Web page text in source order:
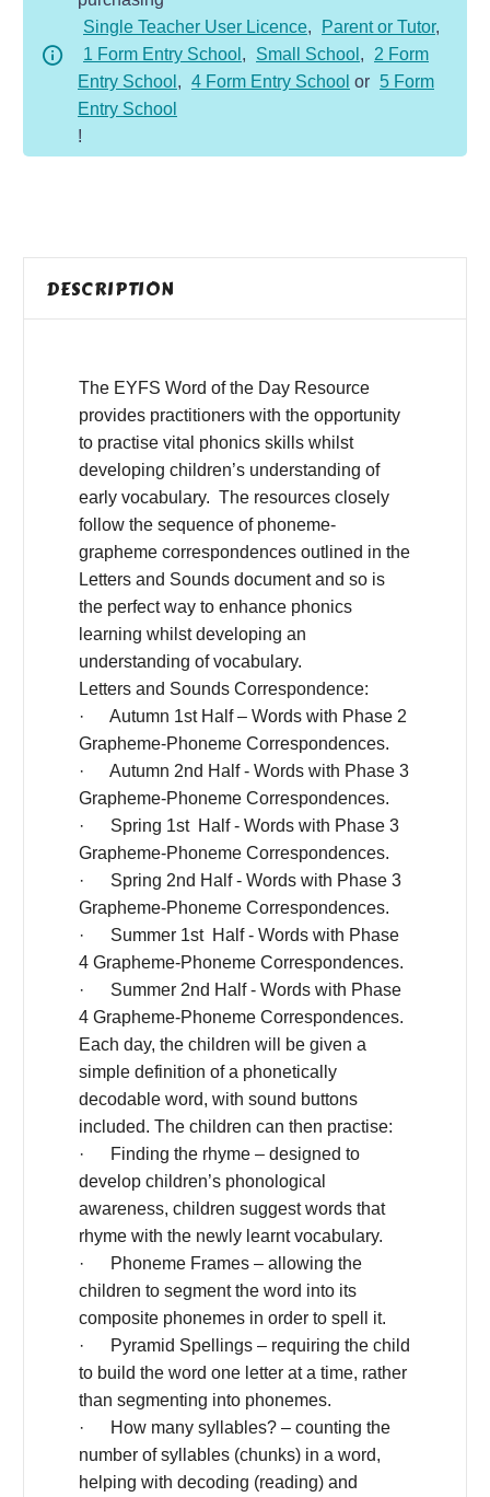
quantity
Single Teacher User Licence, Parent or Tutor,
1 Form Entry School , Small School ,
2 Form
Entry School , 4 Form Entry School or 5 Form
Entry School
!
DESCRIPTION
The EYFS Word of the Day Resource
provides practitioners with the opportunity
to practise vital phonics skills whilst
developing children’s understanding of
early vocabulary. The resources closely
follow the sequence of phoneme-
grapheme correspondences outlined in the
Letters and Sounds document and so is
the perfect way to enhance phonics
learning whilst developing an
understanding of vocabulary.
Letters and Sounds Correspondence:
· Autumn 1st Half – Words with Phase 2
Grapheme-Phoneme Correspondences.
· Autumn 2nd Half - Words with Phase 3
Grapheme-Phoneme Correspondences.
· Spring 1st Half - Words with Phase 3
Grapheme-Phoneme Correspondences.
· Spring 2nd Half - Words with Phase 3
Grapheme-Phoneme Correspondences.
· Summer 1st Half - Words with Phase
4 Grapheme-Phoneme Correspondences.
· Summer 2nd Half - Words with Phase
4 Grapheme-Phoneme Correspondences.
Each day, the children will be given a
simple definition of a phonetically
decodable word, with sound buttons
included. The children can then practise:
· Finding the rhyme – designed to
develop children’s phonological
awareness, children suggest words that
rhyme with the newly learnt vocabulary.
· Phoneme Frames – allowing the
children to segment the word into its
composite phonemes in order to spell it.
· Pyramid Spellings – requiring the child
to build the word one letter at a time, rather
than segmenting into phonemes.
· How many syllables? – counting the
number of syllables (chunks) in a word,
helping with decoding (reading) and